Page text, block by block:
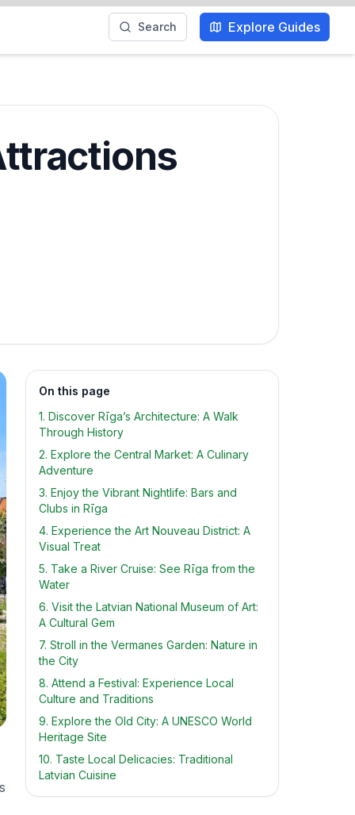
Search Explore Guides
On this page
1. Discover Rīga’s Architecture: A Walk
Through History
2. Explore the Central Market: A Culinary
Adventure
3. Enjoy the Vibrant Nightlife: Bars and
Clubs in Rīga
4. Experience the Art Nouveau District: A
Visual Treat
5. Take a River Cruise: See Rīga from the
Water
6. Visit the Latvian National Museum of Art:
A Cultural Gem
7. Stroll in the Vermanes Garden: Nature in
the City
8. Attend a Festival: Experience Local
Culture and Traditions
9. Explore the Old City: A UNESCO World
Heritage Site
10. Taste Local Delicacies: Traditional
Latvian Cuisine